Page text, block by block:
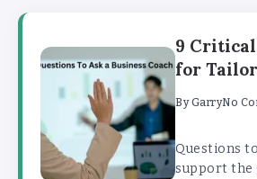
9 Critical
for
ByGarryNo
Questions
support the